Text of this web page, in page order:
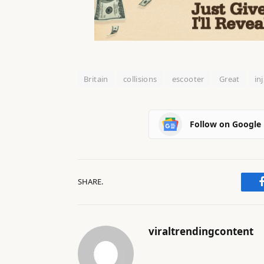
Britain collisions escooter Great
Follow on Google
SHARE.
viraltrendingcontent